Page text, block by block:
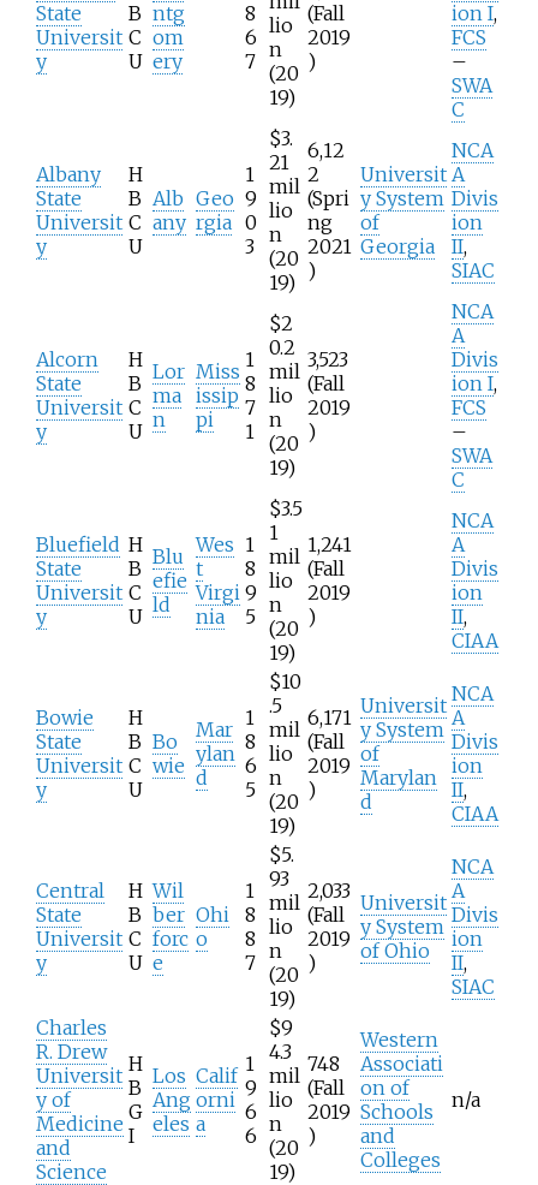
State
Universit
y
B
C
U
ntg
om
ery
8
6
7
lio
n
(20
19)
(Fall
2019
)
ion I,
FCS
–
SWA
C
Albany
State
Universit
y
H
B
C
U
Alb
any
Geo
rgia
1
9
0
3
$3.
21
mil
lio
n
(20
19)
6,12
2
(Spri
ng
2021
)
Universit
y System
of
Georgia
NCA
A
Divis
ion
II,
SIAC
Alcorn
State
Universit
y
H
B
C
U
Lor
ma
n
Miss
issip
pi
1
8
7
1
$2
0.2
mil
lio
n
(20
19)
3,523
(Fall
2019
)
NCA
A
Divis
ion I,
FCS
–
SWA
C
Bluefield
State
Universit
y
H
B
C
U
Blu
efie
ld
Wes
t
Virgi
nia
1
8
9
5
$3.5
1
mil
lio
n
(20
19)
1,241
(Fall
2019
)
NCA
A
Divis
ion
II,
CIAA
Bowie
State
Universit
y
H
B
C
U
Bo
wie
Mar
ylan
d
1
8
6
5
$10
.5
mil
lio
n
(20
19)
6,171
(Fall
2019
)
Universit
y System
of
Marylan
d
NCA
A
Divis
ion
II,
CIAA
Central
State
Universit
y
H
B
C
U
Wil
ber
forc
e
Ohi
o
1
8
8
7
$5.
93
mil
lio
n
(20
19)
2,033
(Fall
2019
)
Universit
y System
of Ohio
NCA
A
Divis
ion
II,
SIAC
Charles
R. Drew
Universit
y of
Medicine
and
Science
H
B
G
I
Los
Ang
eles
Calif
orni
a
1
9
6
6
$9
4.3
mil
lio
n
(20
19)
748
(Fall
2019
)
Western
Associati
on of
Schools
and
Colleges
n/a